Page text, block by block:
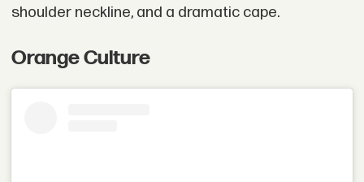
shoulder neckline, and a dramatic cape.
Orange Culture